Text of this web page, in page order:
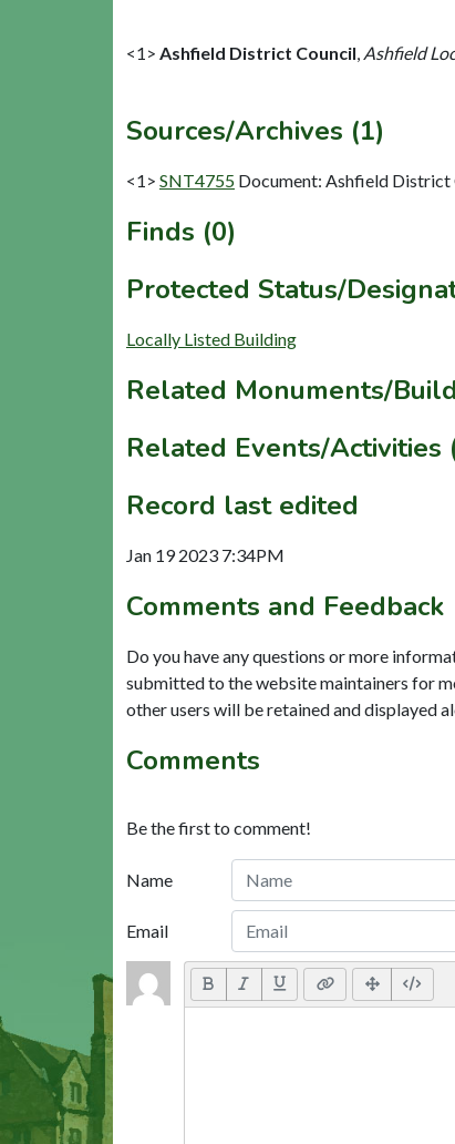
<1> Ashfield District Council Ashfield
Sources/Archives (1)
<1> SNT4755 Document: Ashfield District
Finds (0)
Protected Status/
Locally Listed Building
Related Monuments/
Related Events/Activities
Record last edited
Jan 19 2023 7:34PM
Comments and Feedback
Do you have any questions or more
submitted to the website maintainers for
other users will be retained and displayed
Comments
Be the first to comment!
Name
Email